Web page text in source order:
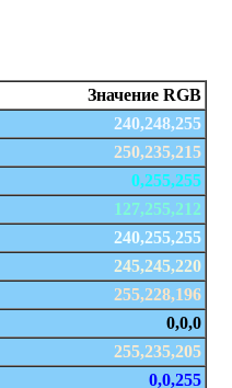
Значение RGB
240,248,255
250,235,215
0,255,255
127,255,212
240,255,255
245,245,220
255,228,196
0,0,0
255,235,205
0,0,255